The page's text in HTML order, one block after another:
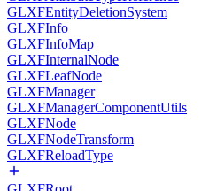
GLXFEntityDeletionSystem
GLXFInfo
GLXFInfoMap
GLXFInternalNode
GLXFLeafNode
GLXFManager
GLXFManagerComponentUtils
GLXFNode
GLXFNodeTransform
GLXFReloadType